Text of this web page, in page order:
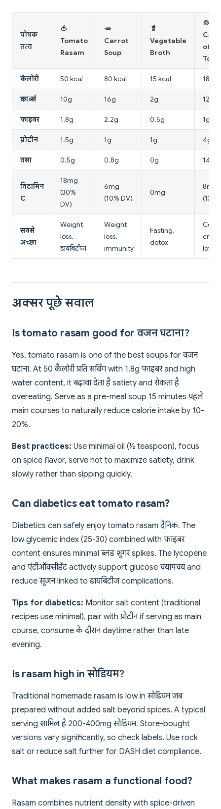
पोषक
तत्व
🍅
Tomato
Rasam
🥕
Carrot
Soup
🥬
Vegetable
Broth
🍲
of
कैलोरी 50 kcal 80 kcal 15 kcal 180
कार्ब्स 10g 16g 2g 12g
फाइबर 1.8g 2.2g 0.5g 1g
प्रोटीन 1.5g 1g 1g 4g
वसा 0.5g 0.8g 0g 14g
विटामिन
C
18mg
(30%
DV)
6mg
(10% DV)
0mg
8mg
(13%
सबसे
अच्छा
Weight
loss,
डायबिटीज
Weight
loss,
immunity
Fasting,
detox
lovers
अक्सर पूछे सवाल
Is tomato rasam good for वजन घटाना?
Yes, tomato rasam is one of the best soups for वजन
घटाना. At 50 कैलोरी प्रति सर्विंग with 1.8g फाइबर and high
water content, it बढ़ावा देता है satiety and रोकता है
overeating. Serve as a pre-meal soup 15 minutes पहले
main courses to naturally reduce calorie intake by 10-
20%.
Best practices: Use minimal oil (½ teaspoon), focus
on spice flavor, serve hot to maximize satiety, drink
slowly rather than sipping quickly.
Can diabetics eat tomato rasam?
Diabetics can safely enjoy tomato rasam दैनिक. The
low glycemic index (25-30) combined with फाइबर
content ensures minimal ब्लड शुगर spikes. The lycopene
and एंटीऑक्सीडेंट actively support glucose चयापचय and
reduce सूजन linked to डायबिटीज complications.
Tips for diabetics: Monitor salt content (traditional
recipes use minimal), pair with प्रोटीन if serving as main
course, consume के दौरान daytime rather than late
evening.
Is rasam high in सोडियम?
Traditional homemade rasam is low in सोडियम जब
prepared without added salt beyond spices. A typical
serving शामिल है 200-400mg सोडियम. Store-bought
versions vary significantly, so check labels. Use rock
salt or reduce salt further for DASH diet compliance.
What makes rasam a functional food?
Rasam combines nutrient density with spice-driven